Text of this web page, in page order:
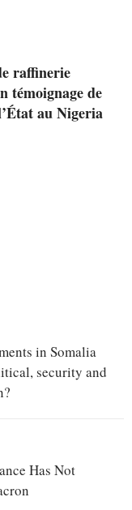
raffinerie
témoignage de
au Nigeria
in Somalia
security and
Has Not